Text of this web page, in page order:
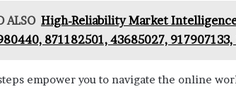
ALSO High-Reliability Market
871182501, 43685027,
empower you to navigate the online